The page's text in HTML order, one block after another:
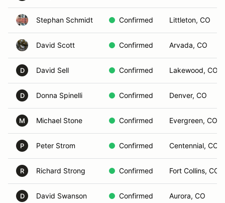
Stephan Schmidt Confirmed Littleton, CO
David Scott Confirmed Arvada, CO
D David Sell Confirmed Lakewood, CO
D Donna Spinelli Confirmed Denver, CO
M Michael Stone Confirmed Evergreen, CO
P Peter Strom Confirmed Centennial, CO
R Richard Strong Confirmed Fort Collins, CO
D David Swanson Confirmed Aurora, CO